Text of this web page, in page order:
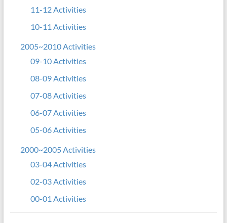
11-12 Activities
10-11 Activities
2005~2010 Activities
09-10 Activities
08-09 Activities
07-08 Activities
06-07 Activities
05-06 Activities
2000~2005 Activities
03-04 Activities
02-03 Activities
00-01 Activities